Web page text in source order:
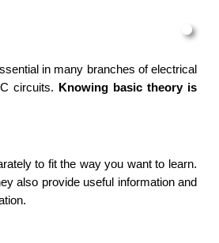
in many branches of electrical
circuits. Knowing basic theory is
to fit the way you want to learn.
also provide useful information and